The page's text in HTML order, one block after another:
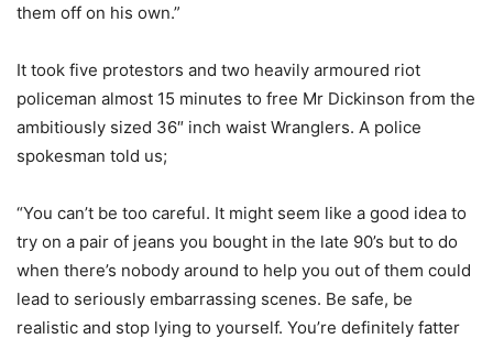
them off on his own.”
It took five protestors and two heavily armoured riot
policeman almost 15 minutes to free Mr Dickinson from the
ambitiously sized 36″ inch waist Wranglers. A police
spokesman told us;
“You can’t be too careful. It might seem like a good idea to
try on a pair of jeans you bought in the late 90’s but to do
when there’s nobody around to help you out of them could
lead to seriously embarrassing scenes. Be safe, be
realistic and stop lying to yourself. You’re definitely fatter